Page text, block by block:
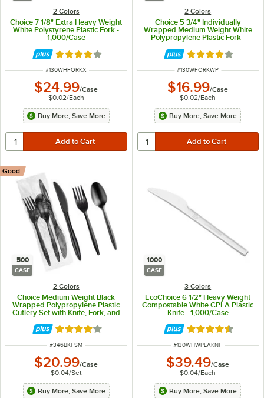
2 Colors
Choice 7 1/8" Extra Heavy Weight
White Polystyrene Plastic Fork -
1,000/Case
Rated 4 out of 5 stars
ITEM NUMBER
#130WHFORKX
$24.99/Case
$0.02/Each
Buy More, Save More
2 Colors
Choice 5 3/4" Individually
Wrapped Medium Weight White
Polypropylene Plastic Fork -
Rated 4.2 out of
ITEM NUMBER
#130WFORKWP
$16.99/Case
$0.02/Each
Buy More, Save More
500
CASE
2 Colors
Choice Medium Weight Black
Wrapped Polypropylene Plastic
Cutlery Set with Knife, Fork, and
Good
Rated 4.2 out of 5 stars
ITEM NUMBER
#346BKFSM
$20.99/Case
$0.04/Set
Buy More, Save More
1000
CASE
3 Colors
EcoChoice 6 1/2" Heavy Weight
Compostable White CPLA Plastic
Knife - 1,000/Case
Rated 4.7 out of
ITEM NUMBER
#130WHWPLAKNF
$39.49/Case
$0.04/Each
Buy More, Save More